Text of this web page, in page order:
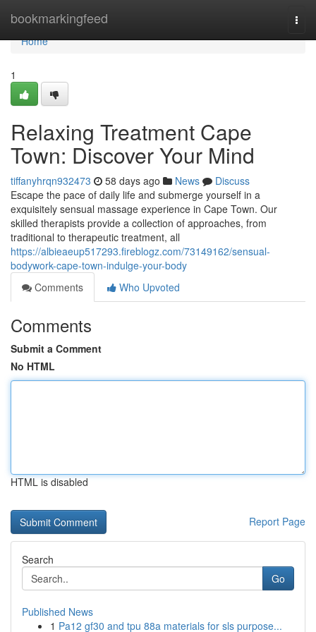
bookmarkingfeed
Home
Home
1
Relaxing Treatment Cape
Town: Discover Your Mind
tiffanyhrqn932473 58 days ago News
Discuss
Escape the pace of daily life and submerge yourself in a
exquisitely sensual massage experience in Cape Town. Our
skilled therapists provide a collection of approaches, from
traditional to therapeutic treatment, all
https://albieaeup517293.fireblogz.com/73149162/sensual-
bodywork-cape-town-indulge-your-body
Comments
Who Upvoted
Comments
Submit a Comment
No HTML
HTML is disabled
Report Page
Search
Go
Published News
1 Pa12 gf30 and tpu 88a materials for sls purpose...